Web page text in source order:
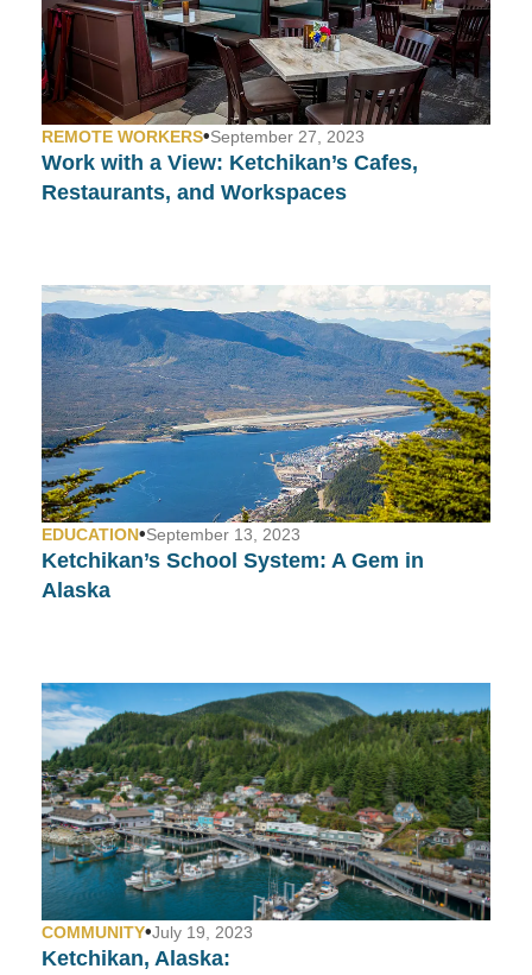
REMOTE WORKERS•September 27, 2023
Work with a View: Ketchikan’s Cafes,
Restaurants, and Workspaces
EDUCATION•September 13, 2023
Ketchikan’s School System: A Gem in
Alaska
COMMUNITY•July 19, 2023
Ketchikan, Alaska: